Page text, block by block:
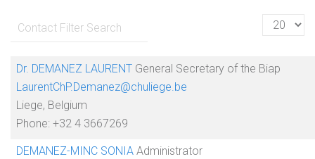
UNPUBLISHED Filter Field Display #
Dr. DEMANEZ LAURENT General Secretary of the Biap
LaurentChP.Demanez@chuliege.be
Liege, Belgium
Phone: +32 4 3667269
DEMANEZ-MINC SONIA Administrator